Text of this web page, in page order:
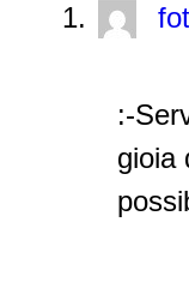
:-
gioia